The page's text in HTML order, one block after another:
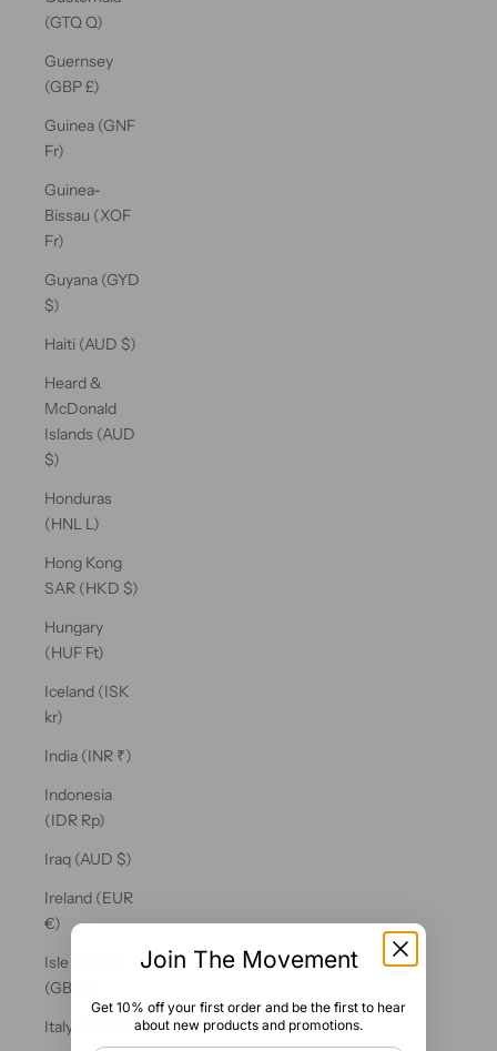
(GTQ Q)
Guernsey
(GBP £)
Guinea (GNF
Fr)
Guinea-
Bissau (XOF
Fr)
Guyana (GYD
$)
Haiti (AUD $)
Heard &
McDonald
Islands (AUD
$)
Honduras
(HNL L)
Hong Kong
SAR (HKD $)
Hungary
(HUF Ft)
Iceland (ISK
kr)
India (INR ₹)
Indonesia
(IDR Rp)
Iraq (AUD $)
Ireland (EUR
€)
Isle of Man
(GBP £)
Italy (EUR €)
Join The Movement
Get 10% off your first order and be the first to hear
about new products and promotions.